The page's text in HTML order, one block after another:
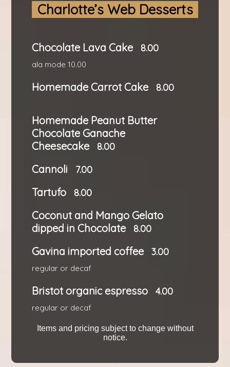
Charlotte’s Web Desserts
Chocolate Lava Cake 8.00
ala mode 10.00
Homemade Carrot Cake 8.00
Homemade Peanut Butter
Chocolate Ganache
Cheesecake
8.00
Cannoli 7.00
Tartufo 8.00
Coconut and Mango Gelato
dipped in Chocolate
8.00
Gavina imported coffee 3.00
regular or decaf
Bristot organic espresso 4.00
regular or decaf
Items and pricing subject to change without
notice.